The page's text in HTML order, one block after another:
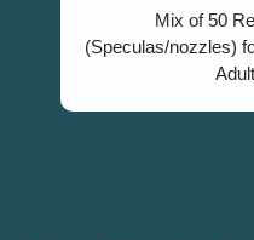
Mix of 50
(Speculas/nozzles)